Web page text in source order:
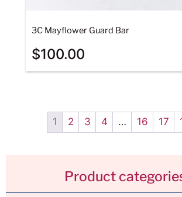
3C Mayflower Guard Bar
$100.00
1 2 3 4 … 16 17
Product